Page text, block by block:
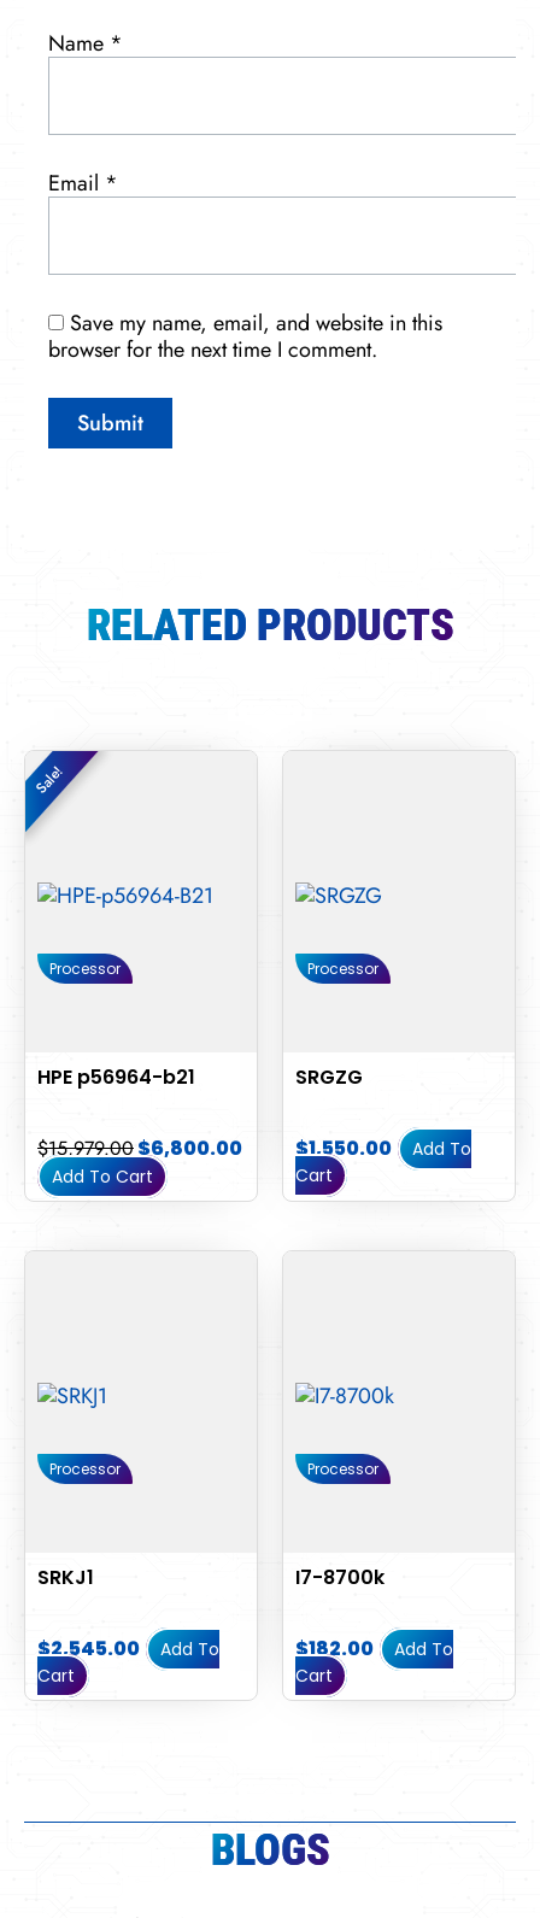
Name *
Email *
Save my name, email, and website in this
browser for the next time I comment.
RELATED PRODUCTS
Sale!
Sale!
Processor
HPE p56964-b21
$15,979.00$6,800.00
Current
Add To Cart
Processor
SRGZG
$1,550.00
Add To
Cart
Processor
SRKJ1
$2,545.00
Add To
Cart
Processor
I7-8700k
$182.00
Add To
Cart
BLOGS